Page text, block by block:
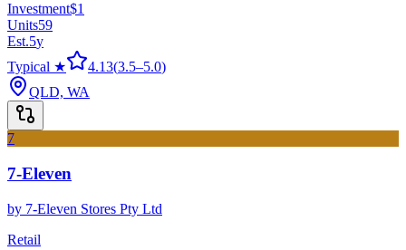
Investment$1
Units59
Est.5y
Typical ★
4.13(3.5–5.0)
QLD, WA
7
7-Eleven
by 7-Eleven Stores Pty Ltd
Retail